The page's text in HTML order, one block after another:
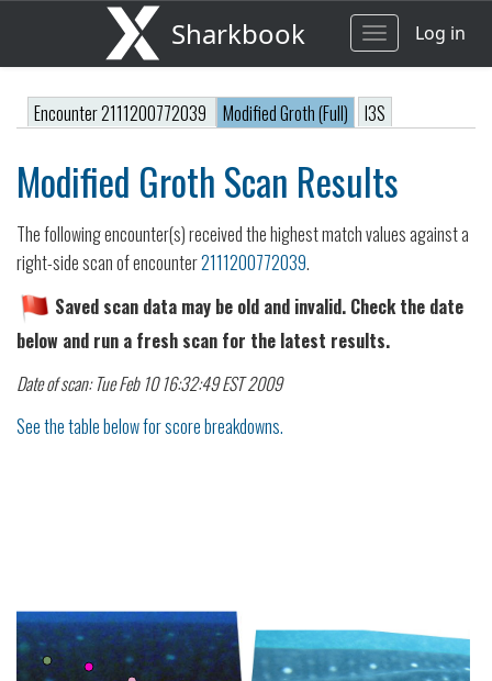
Sharkbook
ToggleLog in
Encounter 2111200772039 Modified Groth (Full) I3S
Modified Groth Scan Results
The following encounter(s) received the highest match values against a
right-side scan of encounter2111200772039.
Saved scan data may be old and invalid. Check the date
below and run a fresh scan for the latest results.
Date of scan: Tue Feb 10 16:32:49 EST 2009
See the table below for score breakdowns.